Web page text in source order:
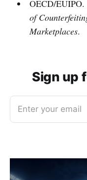
OECD/EUIPO.
of
Marketplaces.
Sign up
Enter your email